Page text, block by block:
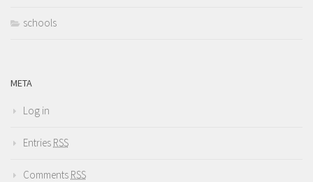
schools
META
Log in
Entries RSS
Comments RSS